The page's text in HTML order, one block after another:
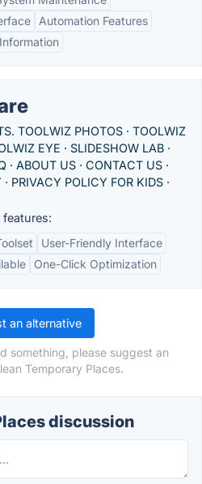
Automation Features
TOOLWIZ PHOTOS · TOOLWIZ
EYE · SLIDESHOW LAB ·
· ABOUT US · CONTACT US ·
PRIVACY POLICY FOR KIDS ·
features:
User-Friendly Interface
One-Click Optimization
an alternative
something, please suggest an
Temporary Places.
discussion